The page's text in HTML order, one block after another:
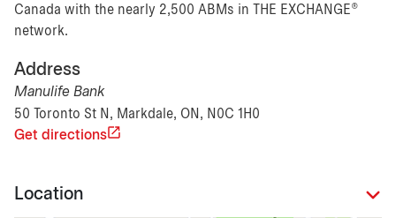
Canada with the nearly 2,500 ABMs in THE EXCHANGE®
network.
Address
Manulife Bank
50 Toronto St N, Markdale, ON, N0C 1H0
Get directions
Location